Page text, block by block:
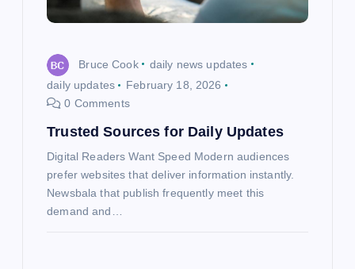
Bruce Cook
daily news updates
daily updates
February 18, 2026
0 Comments
Trusted Sources for Daily Updates
Digital Readers Want Speed Modern audiences
prefer websites that deliver information instantly.
Newsbala that publish frequently meet this
demand and…